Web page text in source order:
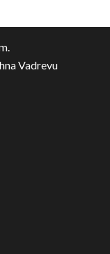
Vadrevu